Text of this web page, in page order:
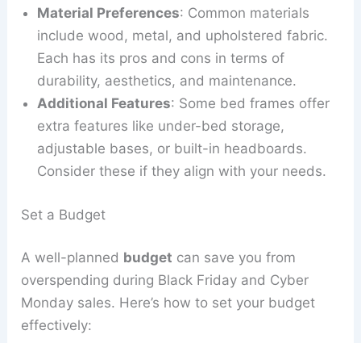
Material Preferences: Common materials
include wood, metal, and upholstered fabric.
Each has its pros and cons in terms of
durability, aesthetics, and maintenance.
Additional Features: Some bed frames offer
extra features like under-bed storage,
adjustable bases, or built-in headboards.
Consider these if they align with your needs.
Set a Budget
A well-planned budget can save you from
overspending during Black Friday and Cyber
Monday sales. Here’s how to set your budget
effectively: